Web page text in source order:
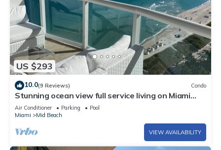
US $293
10.0(9 Reviews) Condo
Stunning ocean view full service living on Miami
Beach.
Air Conditioner Parking
Pool
Miami
Mid Beach
VIEW AVAILABILITY